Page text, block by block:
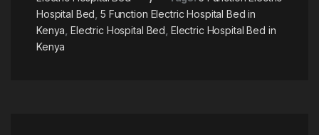
Hospital Bed ,5 Function Electric Hospital Bed in
Kenya ,Electric Hospital Bed Electric Hospital Bed in
Kenya